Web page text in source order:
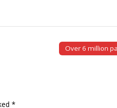
Over 6 million
*